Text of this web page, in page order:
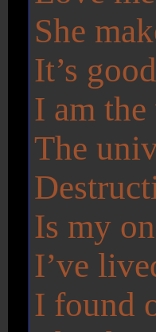
She
It’s
I am
The
Is my
I’ve
I found